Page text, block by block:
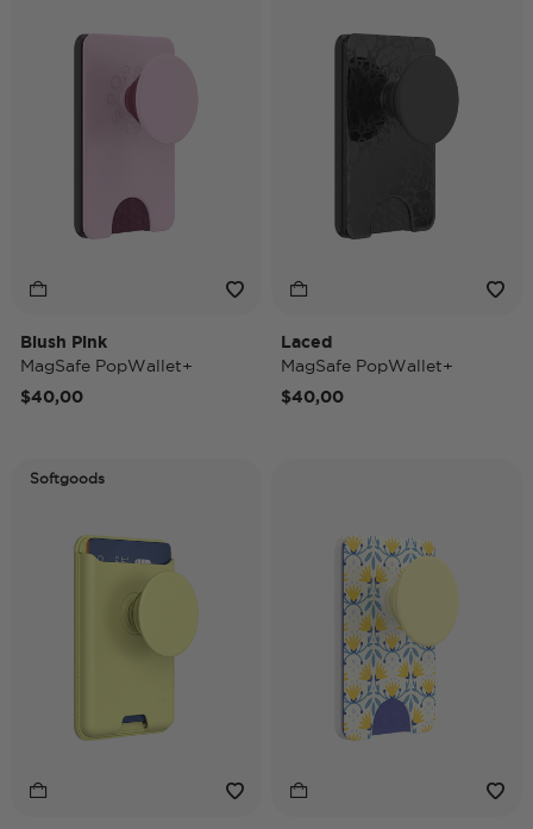
Blush Pink
MagSafe PopWallet+
$40,00
Laced
MagSafe PopWallet+
$40,00
Softgoods